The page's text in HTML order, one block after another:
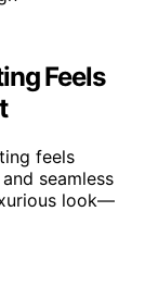
Feels
feels
seamless
look—